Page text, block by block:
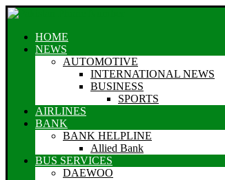
HOME
NEWS
AUTOMOTIVE
INTERNATIONAL NEWS
BUSINESS
SPORTS
AIRLINES
BANK
BANK HELPLINE
Allied Bank
BUS SERVICES
DAEWOO